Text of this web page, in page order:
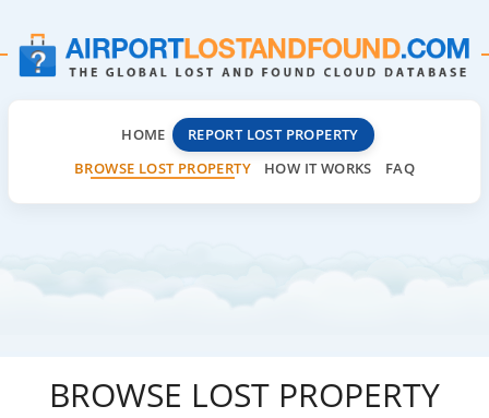
HOME
REPORT LOST PROPERTY
BROWSE LOST PROPERTY
HOW IT WORKS FAQ
BROWSE LOST PROPERTY